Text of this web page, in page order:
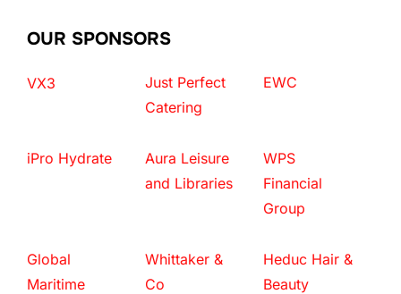
OUR SPONSORS
VX3
Just Perfect
Catering
EWC
iPro Hydrate
Aura Leisure
and Libraries
WPS
Financial
Group
Global
Maritime
Whittaker &
Co
Heduc Hair &
Beauty